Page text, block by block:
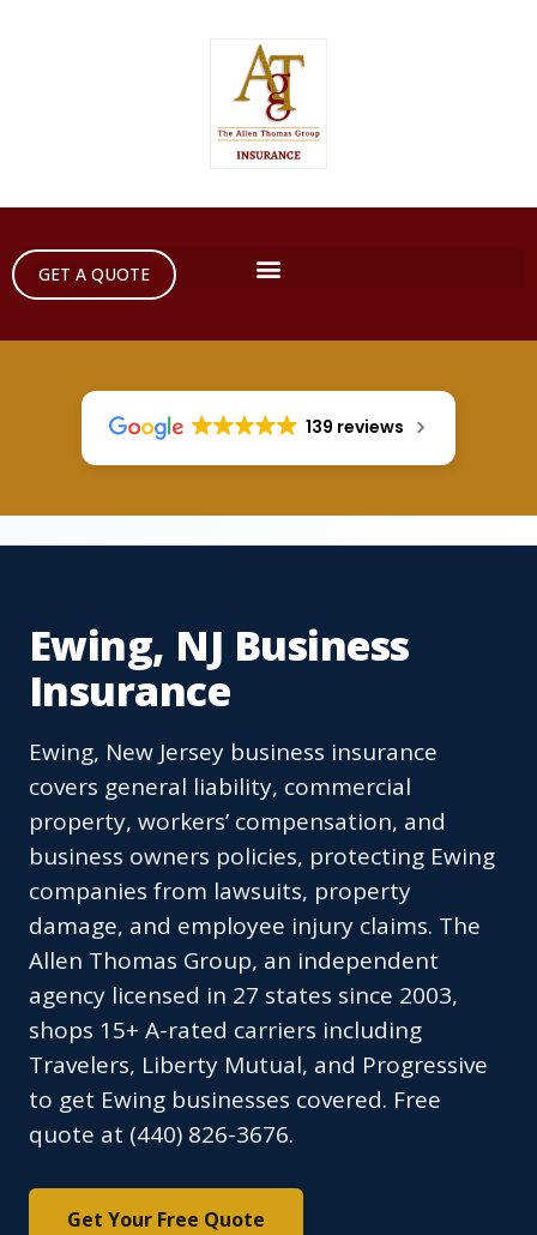
GET A QUOTE
139 reviews
Ewing, NJ Business
Insurance
Ewing, New Jersey business insurance
covers general liability, commercial
property, workers’ compensation, and
business owners policies, protecting Ewing
companies from lawsuits, property
damage, and employee injury claims. The
Allen Thomas Group, an independent
agency licensed in 27 states since 2003,
shops 15+ A-rated carriers including
Travelers, Liberty Mutual, and Progressive
to get Ewing businesses covered. Free
quote at (440) 826-3676.
Get Your Free Quote